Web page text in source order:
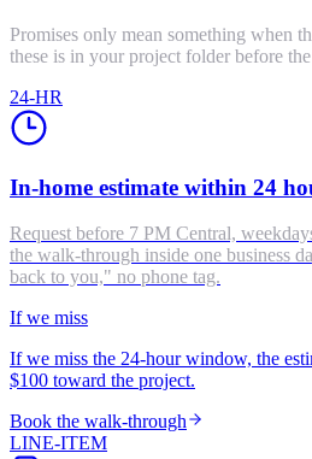
Promises only mean something when
these is in your project folder before
24-HR
In-home estimate within 24
Request before 7 PM Central,
the walk-through inside one business
back to you," no phone tag.
If we miss
If we miss the 24-hour window, the
$100 toward the project.
Book the walk-through
LINE-ITEM